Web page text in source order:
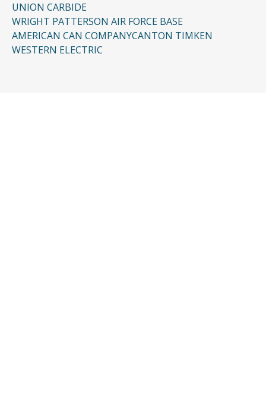
UNION CARBIDE
WRIGHT PATTERSON AIR FORCE BASE
AMERICAN CAN COMPANYCANTON TIMKEN
WESTERN ELECTRIC